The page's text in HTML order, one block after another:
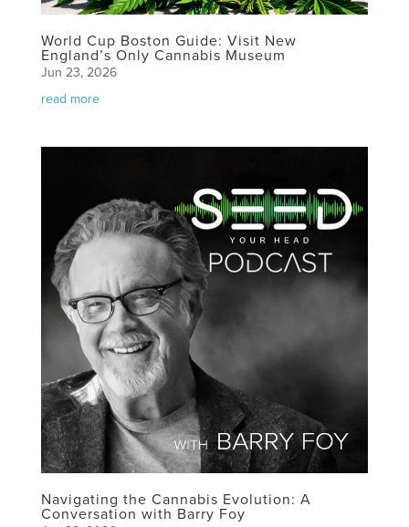
World Cup Boston Guide: Visit New
England’s Only Cannabis Museum
Jun 23, 2026
read more
Navigating the Cannabis Evolution: A
Conversation with Barry Foy